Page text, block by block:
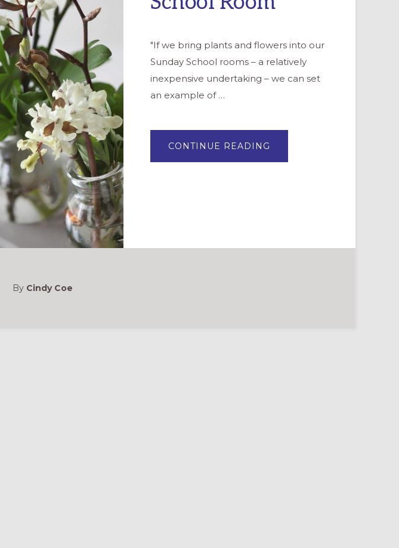
"If we bring plants and flowers into our
Sunday School rooms – a relatively
inexpensive undertaking – we can set
an example of …
CONTINUE READING
COMES
By Cindy Coe